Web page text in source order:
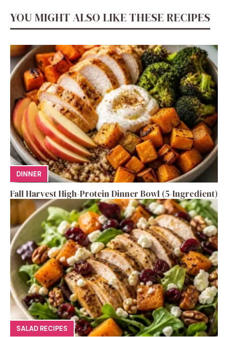
YOU MIGHT ALSO LIKE THESE RECIPES
DINNER
Fall Harvest High-Protein Dinner Bowl (5-Ingredient)
SALAD RECIPES